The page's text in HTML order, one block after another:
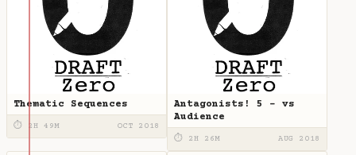
Thematic Sequences
⏱ 2H 49M OCT 2018
Antagonists! 5 - vs
Audience
⏱ 2H 26M AUG 2018